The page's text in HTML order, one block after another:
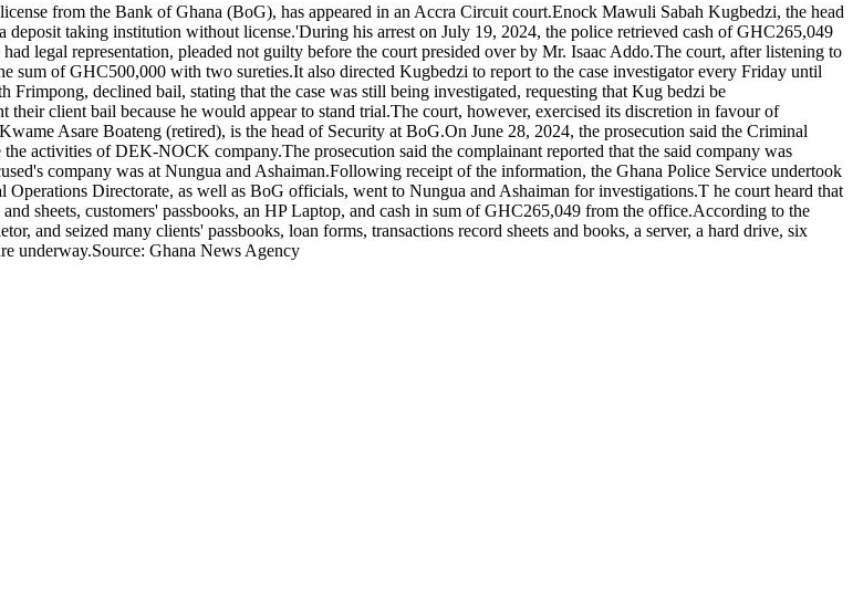
from the Bank of Ghana (BoG), has appeared in an Accra Circuit court.Enock Mawuli Sabah Kugbedzi, the head
taking institution without license.'During his arrest on July 19, 2024, the police retrieved cash of GHC265,049
legal representation, pleaded not guilty before the court presided over by Mr. Isaac Addo.The court, after listening to
sum of GHC500,000 with two sureties.It also directed Kugbedzi to report to the case investigator every Friday until
declined bail, stating that the case was still being investigated, requesting that Kug bedzi be
client bail because he would appear to stand trial.The court, however, exercised its discretion in favour of
Asare Boateng (retired), is the head of Security at BoG.On June 28, 2024, the prosecution said the Criminal
activities of DEK-NOCK company.The prosecution said the complainant reported that the said company was
company was at Nungua and Ashaiman.Following receipt of the information, the Ghana Police Service undertook
Directorate, as well as BoG officials, went to Nungua and Ashaiman for investigations.T he court heard that
sheets, customers' passbooks, an HP Laptop, and cash in sum of GHC265,049 from the office.According to the
and seized many clients' passbooks, loan forms, transactions record sheets and books, a server, a hard drive, six
underway.Source: Ghana News Agency